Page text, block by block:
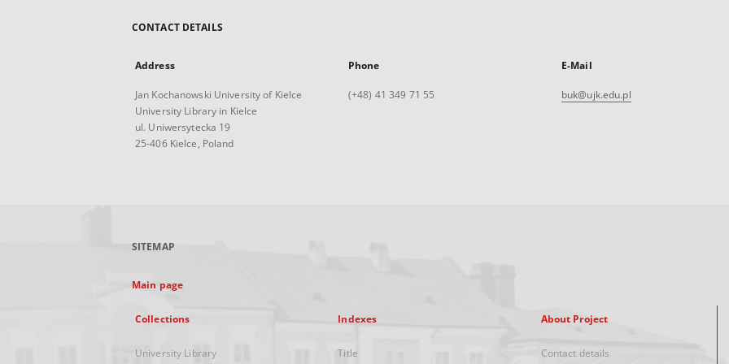
CONTACT DETAILS
Address
Jan Kochanowski University of Kielce
University Library in Kielce
ul. Uniwersytecka 19
25-406 Kielce, Poland
Phone
(+48) 41 349 71 55
E-Mail
buk@ujk.edu.pl
SITEMAP
Main page
Collections
University Library
Indexes
Title
About Project
Contact details